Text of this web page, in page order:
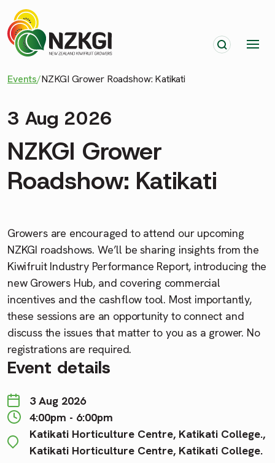
Events/NZKGI Grower Roadshow: Katikati
3 Aug 2026
NZKGI Grower
Roadshow: Katikati
Growers are encouraged to attend our upcoming
NZKGI roadshows. We’ll be sharing insights from the
Kiwifruit Industry Performance Report, introducing the
new Growers Hub, and covering commercial
incentives and the cashflow tool. Most importantly,
these sessions are an opportunity to connect and
discuss the issues that matter to you as a grower. No
registrations are required.
Event details
3 Aug 2026
4:00pm - 6:00pm
Katikati Horticulture Centre, Katikati College.,
Katikati Horticulture Centre, Katikati College.